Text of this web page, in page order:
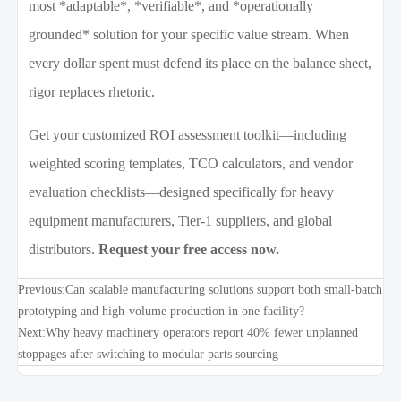
most *adaptable*, *verifiable*, and *operationally
grounded* solution for your specific value stream. When
every dollar spent must defend its place on the balance sheet,
rigor replaces rhetoric.
Get your customized ROI assessment toolkit—including
weighted scoring templates, TCO calculators, and vendor
evaluation checklists—designed specifically for heavy
equipment manufacturers, Tier-1 suppliers, and global
distributors.Request your free access now.
Previous:Can scalable manufacturing solutions support both small-batch
prototyping and high-volume production in one facility?
Next:Why heavy machinery operators report 40% fewer unplanned
stoppages after switching to modular parts sourcing